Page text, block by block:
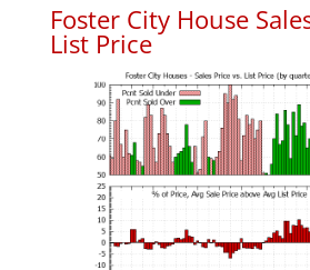
Foster City House
List Price